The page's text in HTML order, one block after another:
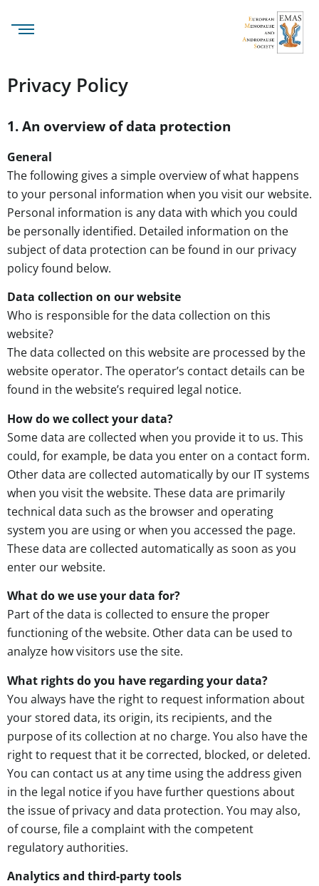
Privacy Policy
1. An overview of data protection
General
The following gives a simple overview of what happens
to your personal information when you visit our website.
Personal information is any data with which you could
be personally identified. Detailed information on the
subject of data protection can be found in our privacy
policy found below.
Data collection on our website
Who is responsible for the data collection on this
website?
The data collected on this website are processed by the
website operator. The operator’s contact details can be
found in the website’s required legal notice.
How do we collect your data?
Some data are collected when you provide it to us. This
could, for example, be data you enter on a contact form.
Other data are collected automatically by our IT systems
when you visit the website. These data are primarily
technical data such as the browser and operating
system you are using or when you accessed the page.
These data are collected automatically as soon as you
enter our website.
What do we use your data for?
Part of the data is collected to ensure the proper
functioning of the website. Other data can be used to
analyze how visitors use the site.
What rights do you have regarding your data?
You always have the right to request information about
your stored data, its origin, its recipients, and the
purpose of its collection at no charge. You also have the
right to request that it be corrected, blocked, or deleted.
You can contact us at any time using the address given
in the legal notice if you have further questions about
the issue of privacy and data protection. You may also,
of course, file a complaint with the competent
regulatory authorities.
Analytics and third-party tools